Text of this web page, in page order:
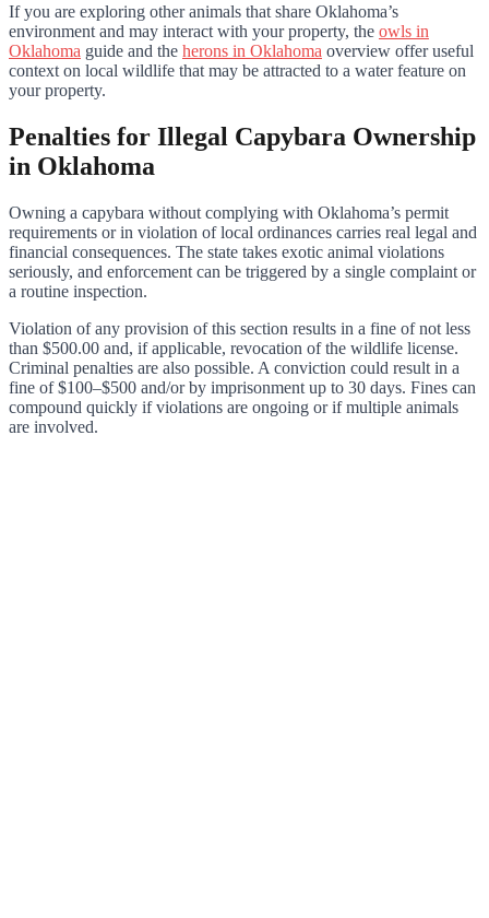
If you are exploring other animals that share Oklahoma’s
environment and may interact with your property, the owls in
Oklahoma guide and the herons in Oklahoma overview offer useful
context on local wildlife that may be attracted to a water feature on
your property.
Penalties for Illegal Capybara Ownership
in Oklahoma
Owning a capybara without complying with Oklahoma’s permit
requirements or in violation of local ordinances carries real legal and
financial consequences. The state takes exotic animal violations
seriously, and enforcement can be triggered by a single complaint or
a routine inspection.
Violation of any provision of this section results in a fine of not less
than $500.00 and, if applicable, revocation of the wildlife license.
Criminal penalties are also possible. A conviction could result in a
fine of $100–$500 and/or by imprisonment up to 30 days. Fines can
compound quickly if violations are ongoing or if multiple animals
are involved.